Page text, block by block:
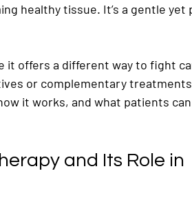
healthy tissue. It’s a gentle yet
offers a different way to fight
or complementary
it works, and what patients
and Its Role in